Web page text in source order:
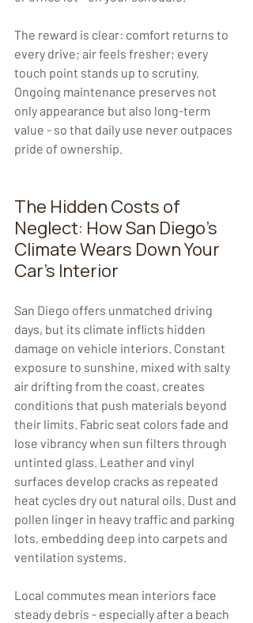
The reward is clear: comfort returns to
every drive; air feels fresher; every
touch point stands up to scrutiny.
Ongoing maintenance preserves not
only appearance but also long-term
value - so that daily use never outpaces
pride of ownership.
The Hidden Costs of
Neglect: How San Diego's
Climate Wears Down Your
Car's Interior
San Diego offers unmatched driving
days, but its climate inflicts hidden
damage on vehicle interiors. Constant
exposure to sunshine, mixed with salty
air drifting from the coast, creates
conditions that push materials beyond
their limits. Fabric seat colors fade and
lose vibrancy when sun filters through
untinted glass. Leather and vinyl
surfaces develop cracks as repeated
heat cycles dry out natural oils. Dust and
pollen linger in heavy traffic and parking
lots, embedding deep into carpets and
ventilation systems.
Local commutes mean interiors face
steady debris - especially after a beach